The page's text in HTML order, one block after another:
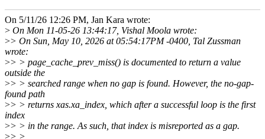
On 5/11/26 12:26 PM, Jan Kara wrote:
> On Mon 11-05-26 13:44:17, Vishal Moola wrote:
>> On Sun, May 10, 2026 at 05:54:17PM -0400, Tal Zussman
wrote:
>> > page_cache_prev_miss() is documented to return a value
outside the
>> > searched range when no gap is found. However, the no-gap-
found path
>> > returns xas.xa_index, which after a successful loop is the first
index
>> > in the range. As such, that index is misreported as a gap.
>> >